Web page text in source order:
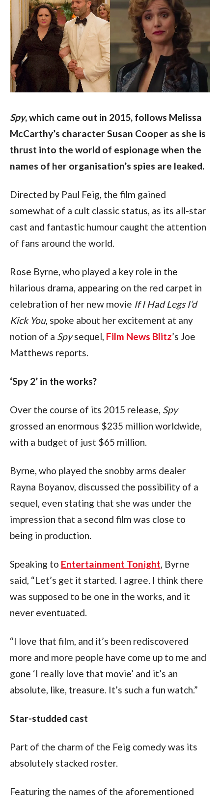
Spy, which came out in 2015, follows Melissa
McCarthy’s character Susan Cooper as she is
thrust into the world of espionage when the
names of her organisation’s spies are leaked.
Directed by Paul Feig, the film gained
somewhat of a cult classic status, as its all-star
cast and fantastic humour caught the attention
of fans around the world.
Rose Byrne, who played a key role in the
hilarious drama, appearing on the red carpet in
celebration of her new movie If I Had Legs I’d
Kick You, spoke about her excitement at any
notion of a Spy sequel, Film News Blitz’s Joe
Matthews reports.
‘Spy 2’ in the works?
Over the course of its 2015 release, Spy
grossed an enormous $235 million worldwide,
with a budget of just $65 million.
Byrne, who played the snobby arms dealer
Rayna Boyanov, discussed the possibility of a
sequel, even stating that she was under the
impression that a second film was close to
being in production.
Speaking to Entertainment Tonight, Byrne
said, “Let’s get it started. I agree. I think there
was supposed to be one in the works, and it
never eventuated.
“I love that film, and it’s been rediscovered
more and more people have come up to me and
gone ‘I really love that movie’ and it’s an
absolute, like, treasure. It’s such a fun watch.”
Star-studded cast
Part of the charm of the Feig comedy was its
absolutely stacked roster.
Featuring the names of the aforementioned